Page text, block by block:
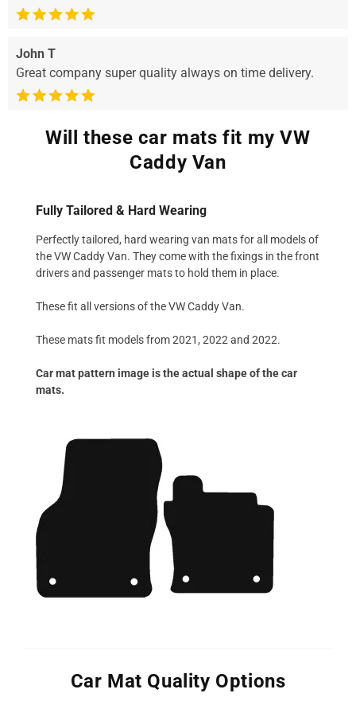
John T
Great company super quality always on time delivery.
Will these car mats fit my VW
Caddy Van
Fully Tailored & Hard Wearing
Perfectly tailored, hard wearing van mats for all models of
the VW Caddy Van. They come with the fixings in the front
drivers and passenger mats to hold them in place.
These fit all versions of the VW Caddy Van.
These mats fit models from 2021, 2022 and 2022.
Car mat pattern image is the actual shape of the car
mats.
Car Mat Quality Options